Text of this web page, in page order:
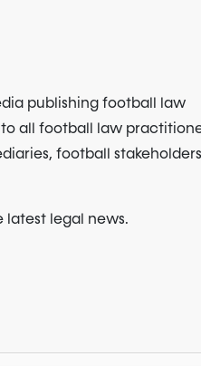
publishing football law
all football law
football
latest legal news.